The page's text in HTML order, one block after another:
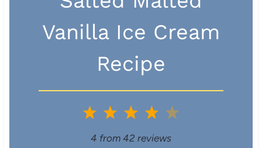
Vanilla Ice Cream
Recipe
5
4
S
3
S
2
S
1
S
4 from 42 reviews